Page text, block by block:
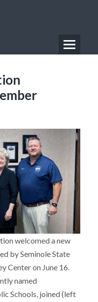
Menu
welcomed a new
by Seminole State
Center on June 16.
named
Schools, joined (left